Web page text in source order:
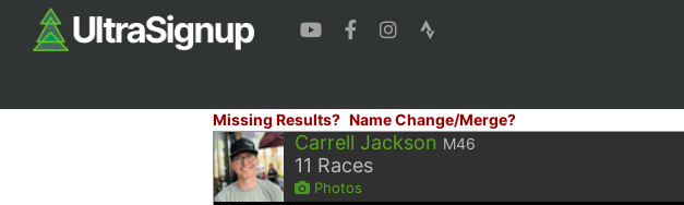
Missing Results? Name Change/Merge?
Carrell Jackson M46
11 Races
Photos